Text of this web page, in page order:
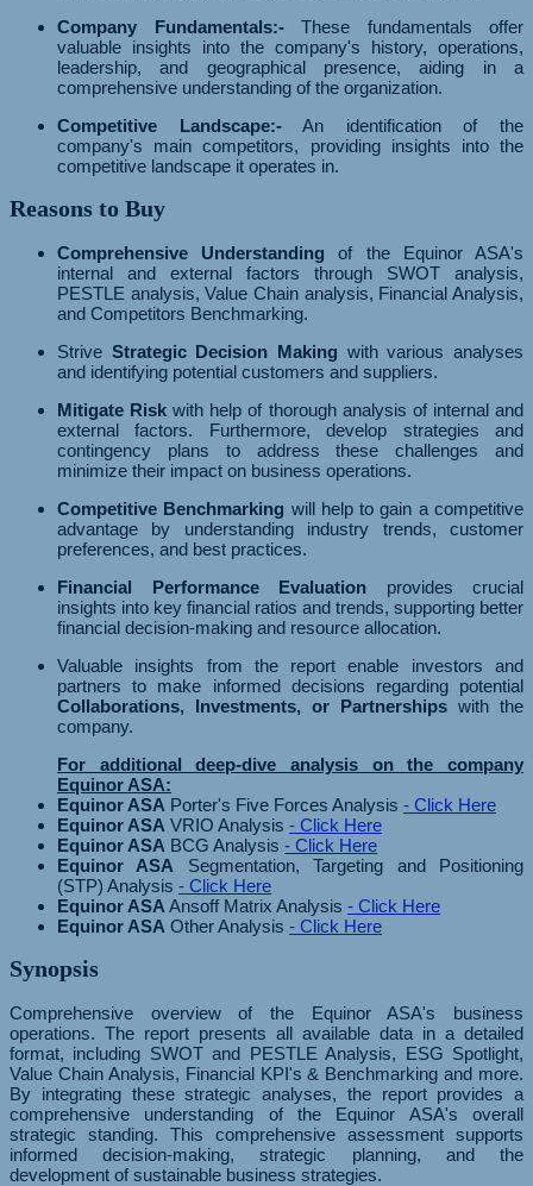
Company Fundamentals:-These fundamentals offer
valuable insights into the company's history, operations,
leadership, and geographical presence, aiding in a
comprehensive understanding of the organization.
Competitive Landscape:-An identification of the
company's main competitors, providing insights into the
competitive landscape it operates in.
Reasons to Buy
Comprehensive Understanding of the Equinor ASA's
internal and external factors through SWOT analysis,
PESTLE analysis, Value Chain analysis, Financial Analysis,
and Competitors Benchmarking.
Strive Strategic Decision Making with various analyses
and identifying potential customers and suppliers.
Mitigate Risk with help of thorough analysis of internal and
external factors. Furthermore, develop strategies and
contingency plans to address these challenges and
minimize their impact on business operations.
Competitive Benchmarking will help to gain a competitive
advantage by understanding industry trends, customer
preferences, and best practices.
Financial Performance Evaluation provides crucial
insights into key financial ratios and trends, supporting better
financial decision-making and resource allocation.
Valuable insights from the report enable investors and
partners to make informed decisions regarding potential
Collaborations, Investments, or Partnerships with the
company.
For additional deep-dive analysis on the company
Equinor ASA:
Equinor ASA Porter's Five Forces Analysis - Click Here
Equinor ASA VRIO Analysis - Click Here
Equinor ASA BCG Analysis - Click Here
Equinor ASA Segmentation, Targeting and Positioning
(STP) Analysis - Click Here
Equinor ASA Ansoff Matrix Analysis - Click Here
Equinor ASA Other Analysis - Click Here
Synopsis
Comprehensive overview of the Equinor ASA's business
operations. The report presents all available data in a detailed
format, including SWOT and PESTLE Analysis, ESG Spotlight,
Value Chain Analysis, Financial KPI's & Benchmarking and more.
By integrating these strategic analyses, the report provides a
comprehensive understanding of the Equinor ASA's overall
strategic standing. This comprehensive assessment supports
informed decision-making, strategic planning, and the
development of sustainable business strategies.